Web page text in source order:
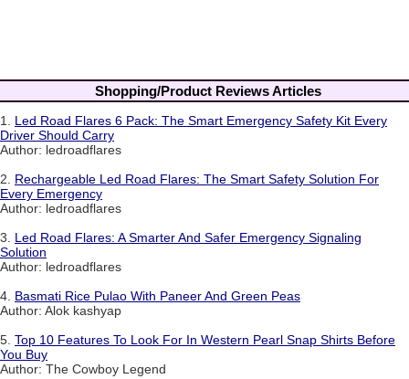
Shopping/Product Reviews Articles
1. Led Road Flares 6 Pack: The Smart Emergency Safety Kit Every
Driver Should Carry
Author: ledroadflares
2. Rechargeable Led Road Flares: The Smart Safety Solution For
Every Emergency
Author: ledroadflares
3. Led Road Flares: A Smarter And Safer Emergency Signaling
Solution
Author: ledroadflares
4. Basmati Rice Pulao With Paneer And Green Peas
Author: Alok kashyap
5. Top 10 Features To Look For In Western Pearl Snap Shirts Before
You Buy
Author: The Cowboy Legend